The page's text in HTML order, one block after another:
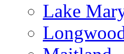
Lake